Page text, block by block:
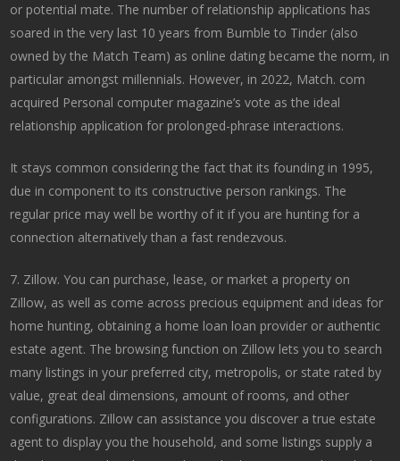
or potential mate. The number of relationship applications has
soared in the very last 10 years from Bumble to Tinder (also
owned by the Match Team) as online dating became the norm, in
particular amongst millennials. However, in 2022, Match. com
acquired Personal computer magazine’s vote as the ideal
relationship application for prolonged-phrase interactions.
It stays common considering the fact that its founding in 1995,
due in component to its constructive person rankings. The
regular price may well be worthy of it if you are hunting for a
connection alternatively than a fast rendezvous.
7. Zillow. You can purchase, lease, or market a property on
Zillow, as well as come across precious equipment and ideas for
home hunting, obtaining a home loan loan provider or authentic
estate agent. The browsing function on Zillow lets you to search
many listings in your preferred city, metropolis, or state rated by
value, great deal dimensions, amount of rooms, and other
configurations. Zillow can assistance you discover a true estate
agent to display you the household, and some listings supply a